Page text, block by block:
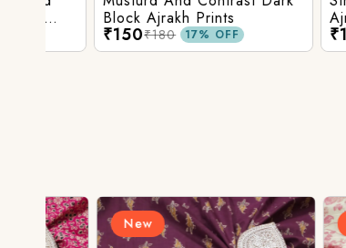
Block Ajrakh Prints
₹180 17% OFF
Ajrakh
New New